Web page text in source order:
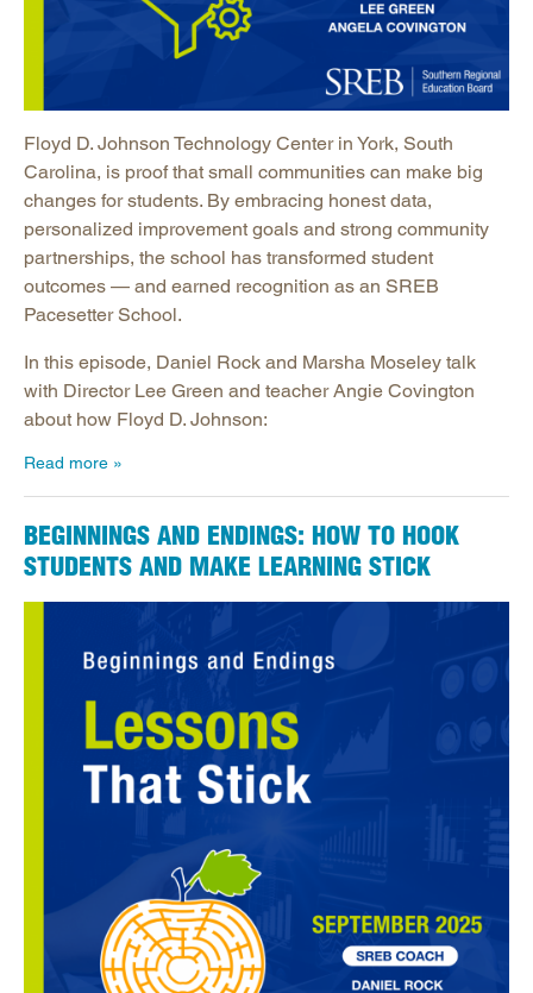
Floyd D. Johnson Technology Center in York, South
Carolina, is proof that small communities can make big
changes for students. By embracing honest data,
personalized improvement goals and strong community
partnerships, the school has transformed student
outcomes — and earned recognition as an SREB
Pacesetter School.
In this episode, Daniel Rock and Marsha Moseley talk
with Director Lee Green and teacher Angie Covington
about how Floyd D. Johnson:
Read more
BEGINNINGS AND ENDINGS: HOW TO HOOK
STUDENTS AND MAKE LEARNING STICK